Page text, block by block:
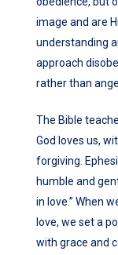
image and are
understanding
approach
rather than
The Bible
God loves us,
forgiving.
humble and
in love.” When
love, we set a
with grace and